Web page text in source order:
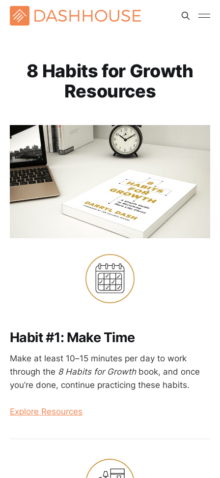
8 Habits for Growth
Resources
Habit #1: Make Time
Make at least 10–15 minutes per day to work
through the 8 Habits for Growthbook, and once
you’re done, continue practicing these habits.
Explore Resources